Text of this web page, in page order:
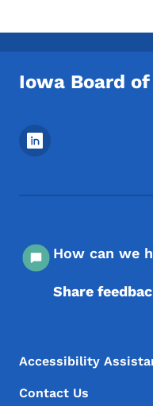
Iowa Board
Footer Social
How can we
Share
Footer Menu
Footer
Accessibility
Contact Us